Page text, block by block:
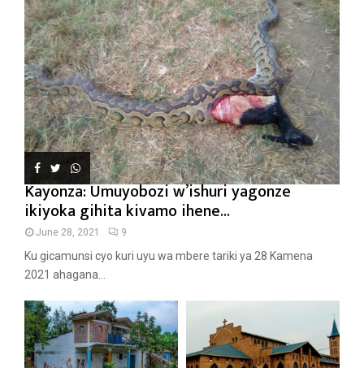
Kayonza: Umuyobozi w’ishuri yagonze
ikiyoka gihita kivamo ihene...
June 28, 2021 9
Ku gicamunsi cyo kuri uyu wa mbere tariki ya 28 Kamena
2021 ahagana...